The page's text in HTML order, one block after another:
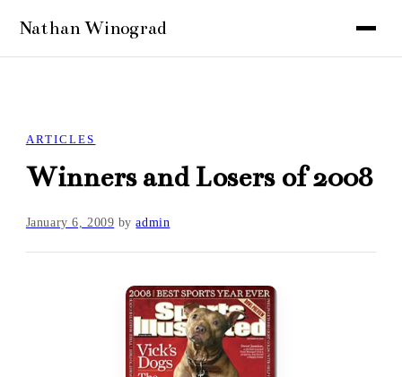
ARTICLES
Winners and Losers of 2008
January 6, 2009 byadmin